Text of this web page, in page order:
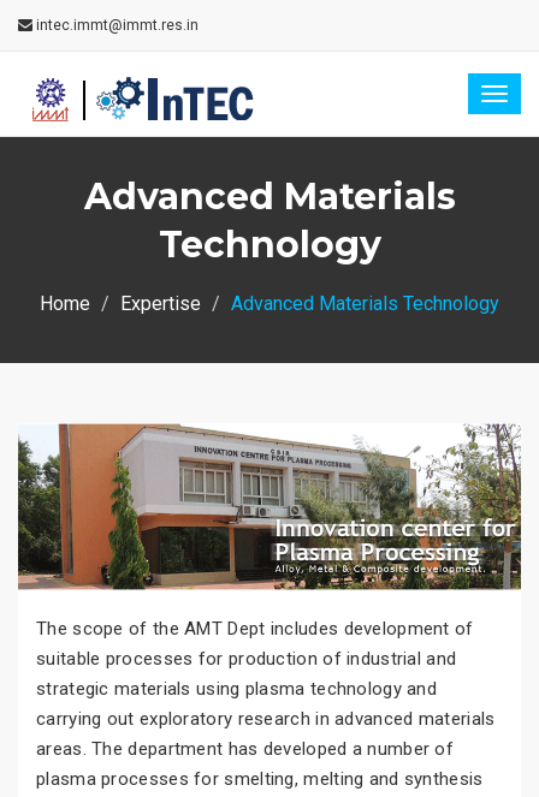
intec.immt@immt.res.in
Advanced Materials
Technology
Home Expertise Advanced Materials Technology
The scope of the AMT Dept includes development of
suitable processes for production of industrial and
strategic materials using plasma technology and
carrying out exploratory research in advanced materials
areas. The department has developed a number of
plasma processes for smelting, melting and synthesis